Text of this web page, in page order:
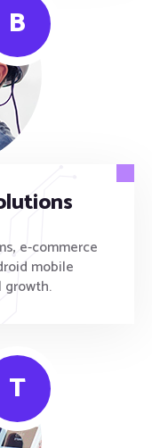
B
e-commerce
mobile
T